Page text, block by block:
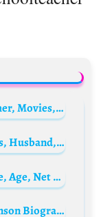
Jesse Johnson Biography: Age, Father, Movies, Net Worth, Height, Career, Music, Siblings
Dakota Johnson Biography: Movies, Husband, Net Worth, Age, Instagram, Height, Siblings, Boyfriend, Parents, Kids, Twitter, Wikipedia, House
Melanie Griffith Biography: Spouse, Age, Net Worth, Wiki, Children, Siblings, Movies & TV Shows
Dakota Johnson’s sister, Grace Johnson Biography: Age, Boyfriend, Net Worth, Height, Parents, Career, Fashion